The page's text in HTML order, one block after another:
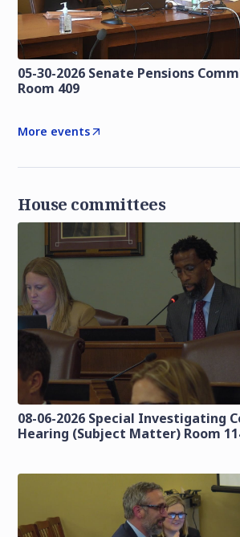
05-30-2026 Senate Pensions
Room 409
More events
House committees
08-06-2026 Special Investigating
Hearing (Subject Matter) Room